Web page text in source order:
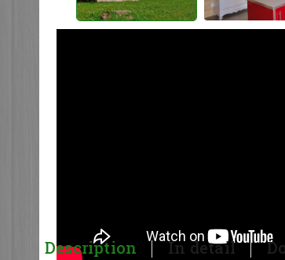
Description In detail